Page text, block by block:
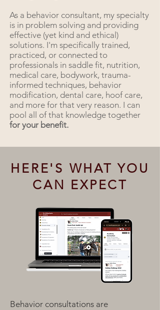
As a behavior consultant, my specialty
is in problem solving and providing
effective (yet kind and ethical)
solutions. I'm specifically trained,
practiced, or connected to
professionals in saddle fit, nutrition,
medical care, bodywork, trauma-
informed techniques, behavior
modification, dental care, hoof care,
and more for that very reason. I can
pool all of that knowledge together
for your benefit.
HERE'S WHAT YOU
CAN EXPECT
Behavior consultations are